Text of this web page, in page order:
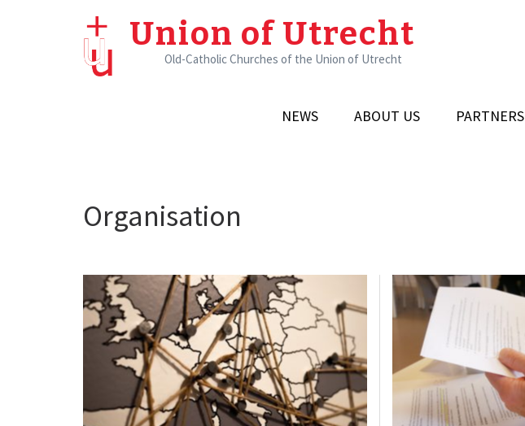
Union of Utrecht
Old-Catholic Churches of the Union of Utrecht
NEWS ABOUT US PARTNERS
Organisation